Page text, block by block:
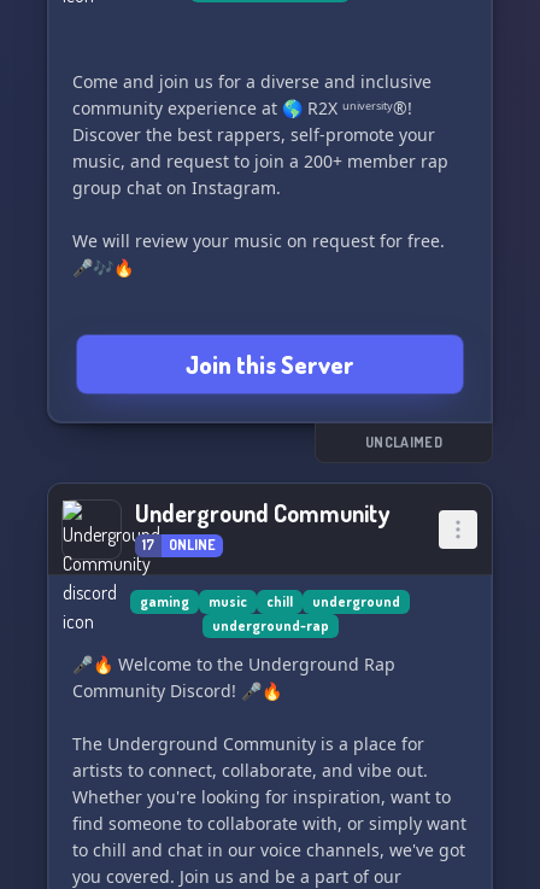
Come and join us for a diverse and inclusive
community experience at 🌎 R2X ᵘⁿⁱᵛᵉʳˢⁱᵗʸ®!
Discover the best rappers, self-promote your
music, and request to join a 200+ member rap
group chat on Instagram.
We will review your music on request for free.
🎤🎶🔥
Join this Server
UNCLAIMED
Underground Community
17 ONLINE
gaming music chill
underground
underground-rap
🎤🔥 Welcome to the Underground Rap
Community Discord! 🎤🔥
The Underground Community is a place for
artists to connect, collaborate, and vibe out.
Whether you're looking for inspiration, want to
find someone to collaborate with, or simply want
to chill and chat in our voice channels, we've got
you covered. Join us and be a part of our